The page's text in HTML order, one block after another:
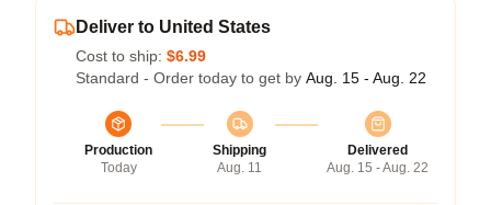
Deliver to United States
Cost to ship: $6.99
Standard - Order today to get by Aug. 15 - Aug. 22
Production
Today
Shipping
Aug. 11
Delivered
Aug. 15 - Aug. 22